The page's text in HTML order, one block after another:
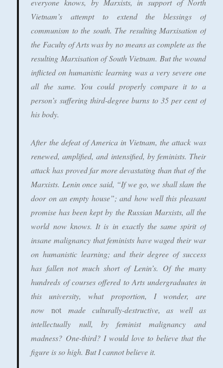
everyone knows, by Marxists, in support of North
Vietnam’s attempt to extend the blessings of
communism to the south. The resulting Marxisation of
the Faculty of Arts was by no means as complete as the
resulting Marxisation of South Vietnam. But the wound
inflicted on humanistic learning was a very severe one
all the same. You could properly compare it to a
person’s suffering third-degree burns to 35 per cent of
his body.
After the defeat of America in Vietnam, the attack was
renewed, amplified, and intensified, by feminists. Their
attack has proved far more devastating than that of the
Marxists. Lenin once said, “If we go, we shall slam the
door on an empty house”; and how well this pleasant
promise has been kept by the Russian Marxists, all the
world now knows. It is in exactly the same spirit of
insane malignancy that feminists have waged their war
on humanistic learning; and their degree of success
has fallen not much short of Lenin’s. Of the many
hundreds of courses offered to Arts undergraduates in
this university, what proportion, I wonder, are
nownot made culturally-destructive, as well as
intellectually null, by feminist malignancy and
madness? One-third? I would love to believe that the
figure is so high. But I cannot believe it.